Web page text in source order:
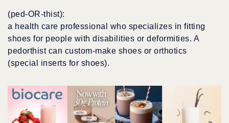
(ped-OR-thist):
a health care professional who specializes in fitting
shoes for people with disabilities or deformities. A
pedorthist can custom-make shoes or orthotics
(special inserts for shoes).